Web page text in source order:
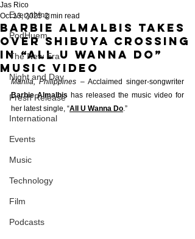
Everything
PodHuem
The New Era
Night and Day
Fresh Release
International
Events
Music
Technology
Film
Podcasts
Barbie Almalbis takes
over Shibuya Crossing
in “All U Wanna Do”
music video
Jas Rico
Oct 13, 2025 2 min read
Manila, Philippines
Barbie Almalbis has released the music video for
her latest single, “All U Wanna Do.”